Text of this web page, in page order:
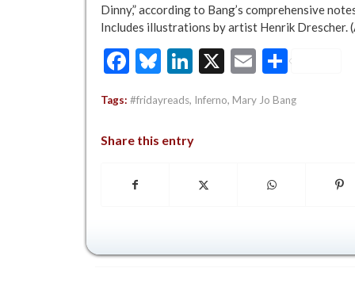
Dinny,” according to Bang’s comprehensive
Includes illustrations by artist Henrik Drescher.
Facebook
Bluesky
LinkedIn
X EmailShare
Tags: #fridayreads, Inferno, Mary Jo Bang
Share this entry